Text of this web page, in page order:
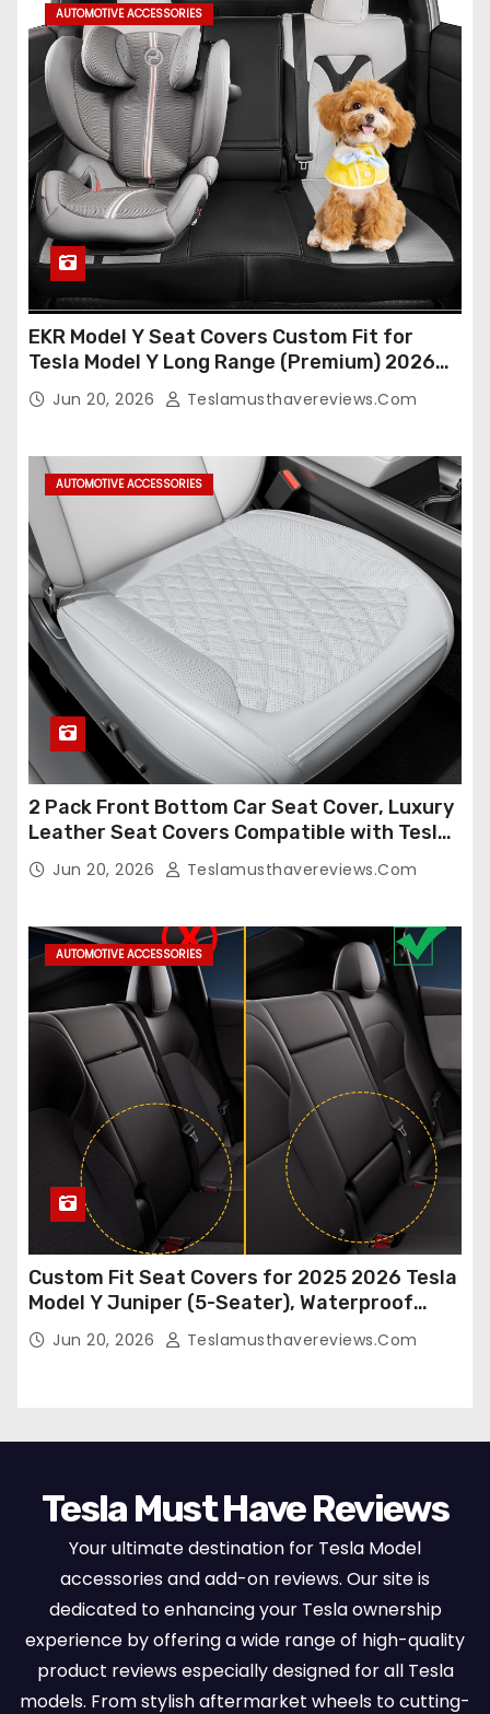
AUTOMOTIVE ACCESSORIES
EKR Model Y Seat Covers Custom Fit for
Tesla Model Y Long Range (Premium) 2026
(Only for 5 Seats),OEM-Like Finish, Airbag
Compatible,Leather Seat Cover Full
Jun 20, 2026 Teslamusthavereviews.com
AUTOMOTIVE ACCESSORIES
2 Pack Front Bottom Car Seat Cover, Luxury
Leather Seat Covers Compatible with Tesla
Model Y/3 2026 2025 2024-2020,
Breathable and Waterproof Tesla Model Y/3
Jun 20, 2026 Teslamusthavereviews.com
AUTOMOTIVE ACCESSORIES
Custom Fit Seat Covers for 2025 2026 Tesla
Model Y Juniper (5-Seater), Waterproof
Breathable Nappa Leather, OEM Style Full
Set Protectors, Airbag Compatible – Red
Jun 20, 2026 Teslamusthavereviews.com
Tesla Must Have Reviews
Your ultimate destination for Tesla Model
accessories and add-on reviews. Our site is
dedicated to enhancing your Tesla ownership
experience by offering a wide range of high-quality
product reviews especially designed for all Tesla
models. From stylish aftermarket wheels to cutting-